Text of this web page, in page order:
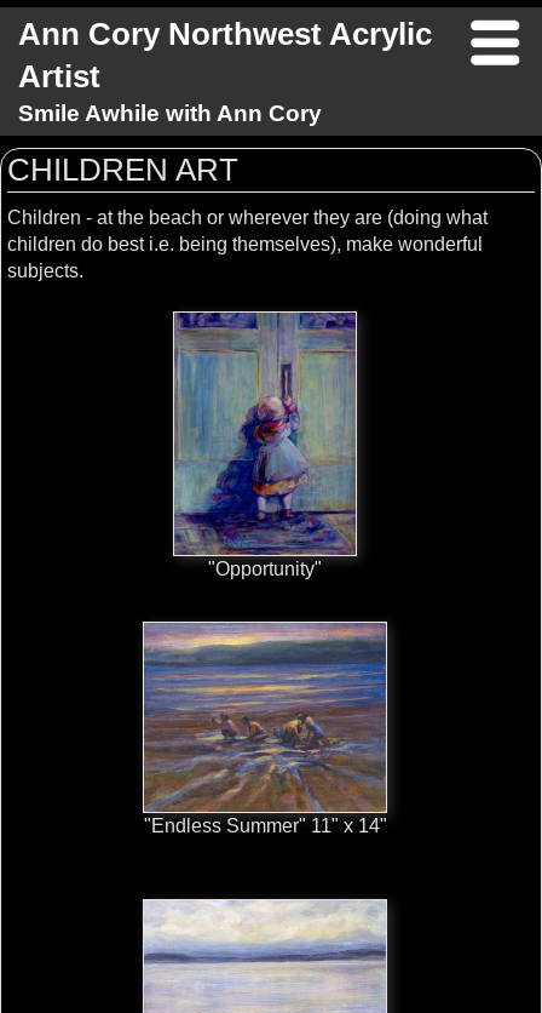
Ann Cory Northwest Acrylic
Artist
Smile Awhile with Ann Cory
CHILDREN ART
Children - at the beach or wherever they are (doing what
children do best i.e. being themselves), make wonderful
subjects.
"Opportunity"
"Endless Summer" 11" x 14"